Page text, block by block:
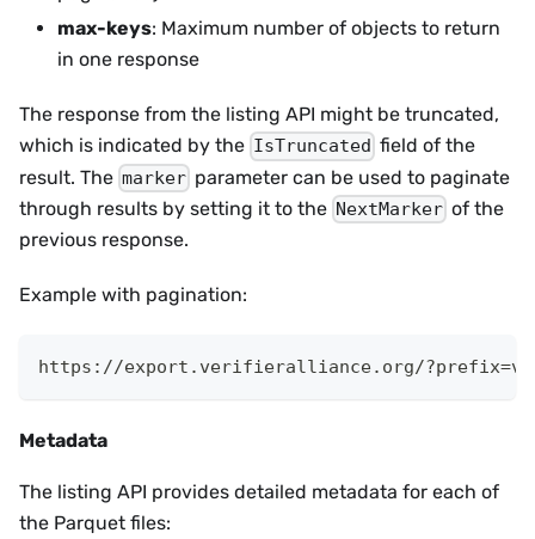
max-keys: Maximum number of objects to return
in one response
The response from the listing API might be truncated,
which is indicated by the IsTruncated field of the
result. The marker parameter can be used to paginate
through results by setting it to the NextMarker of the
previous response.
Example with pagination:
https://export.verifieralliance.org/?prefix=v2/
Metadata
The listing API provides detailed metadata for each of
the Parquet files: